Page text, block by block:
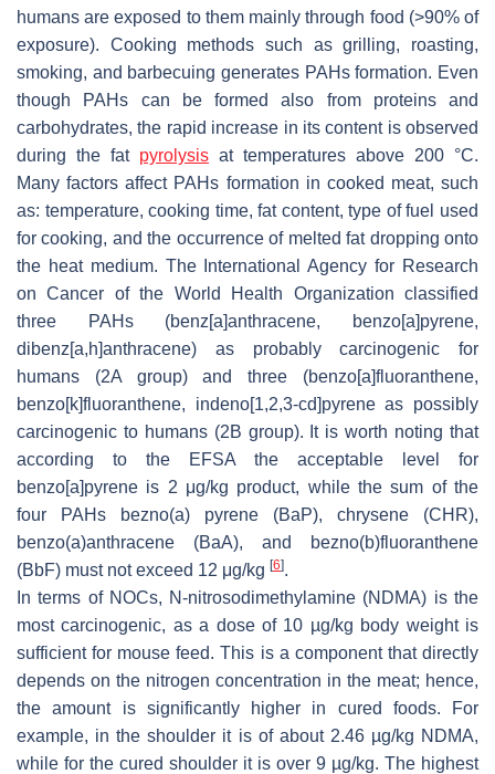
humans are exposed to them mainly through food (>90% of
exposure). Cooking methods such as grilling, roasting,
smoking, and barbecuing generates PAHs formation. Even
though PAHs can be formed also from proteins and
carbohydrates, the rapid increase in its content is observed
during the fat pyrolysis at temperatures above 200 °C.
Many factors affect PAHs formation in cooked meat, such
as: temperature, cooking time, fat content, type of fuel used
for cooking, and the occurrence of melted fat dropping onto
the heat medium. The International Agency for Research
on Cancer of the World Health Organization classified
three PAHs (benz[a]anthracene, benzo[a]pyrene,
dibenz[a,h]anthracene) as probably carcinogenic for
humans (2A group) and three (benzo[a]fluoranthene,
benzo[k]fluoranthene, indeno[1,2,3-cd]pyrene as possibly
carcinogenic to humans (2B group). It is worth noting that
according to the EFSA the acceptable level for
benzo[a]pyrene is 2 μg/kg product, while the sum of the
four PAHs bezno(a) pyrene (BaP), chrysene (CHR),
benzo(a)anthracene (BaA), and bezno(b)fluoranthene
(BbF) must not exceed 12 μg/kg [6].
In terms of NOCs, N-nitrosodimethylamine (NDMA) is the
most carcinogenic, as a dose of 10 µg/kg body weight is
sufficient for mouse feed. This is a component that directly
depends on the nitrogen concentration in the meat; hence,
the amount is significantly higher in cured foods. For
example, in the shoulder it is of about 2.46 µg/kg NDMA,
while for the cured shoulder it is over 9 µg/kg. The highest